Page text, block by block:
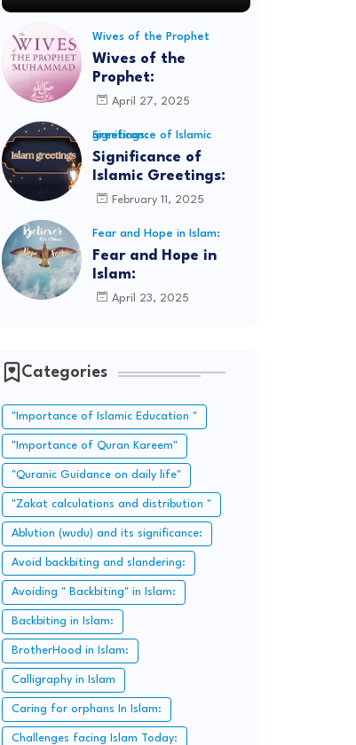
Wives of the Prophet
Wives of the
Prophet:
April 27, 2025
Significance of Islamic greetings:
Significance of
Islamic Greetings:
February 11, 2025
Fear and Hope in Islam:
Fear and Hope in
Islam:
April 23, 2025
Categories
"Importance of Islamic Education "
"Importance of Quran Kareem"
"Quranic Guidance on daily life"
"Zakat calculations and distribution "
Ablution (wudu) and its significance:
Avoid backbiting and slandering:
Avoiding " Backbiting" in Islam:
Backbiting in Islam:
BrotherHood in Islam:
Calligraphy in Islam
Caring for orphans In Islam:
Challenges facing Islam Today: